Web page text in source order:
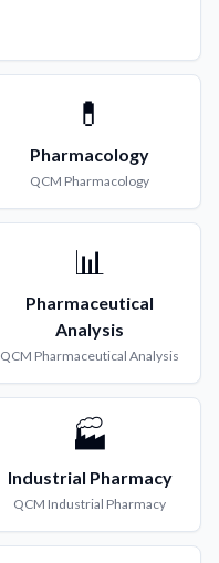
💊
Pharmacology
QCM Pharmacology
📊
Pharmaceutical
Analysis
QCM Pharmaceutical Analysis
🏭
Industrial Pharmacy
QCM Industrial Pharmacy